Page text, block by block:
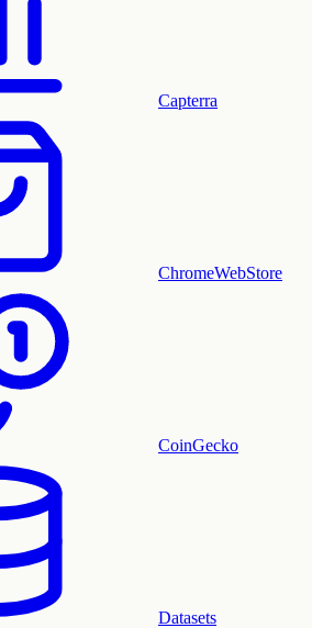
Capterra
ChromeWebStore
CoinGecko
Datasets